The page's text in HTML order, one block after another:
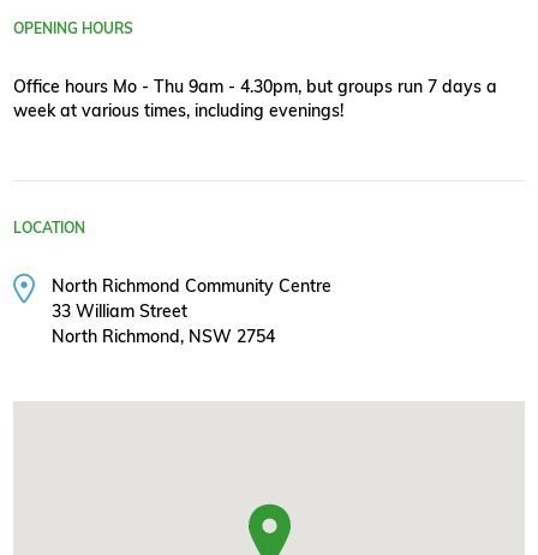
OPENING HOURS
Office hours Mo - Thu 9am - 4.30pm, but groups run 7 days a
week at various times, including evenings!
LOCATION
North Richmond Community Centre
33 William Street
North Richmond, NSW 2754